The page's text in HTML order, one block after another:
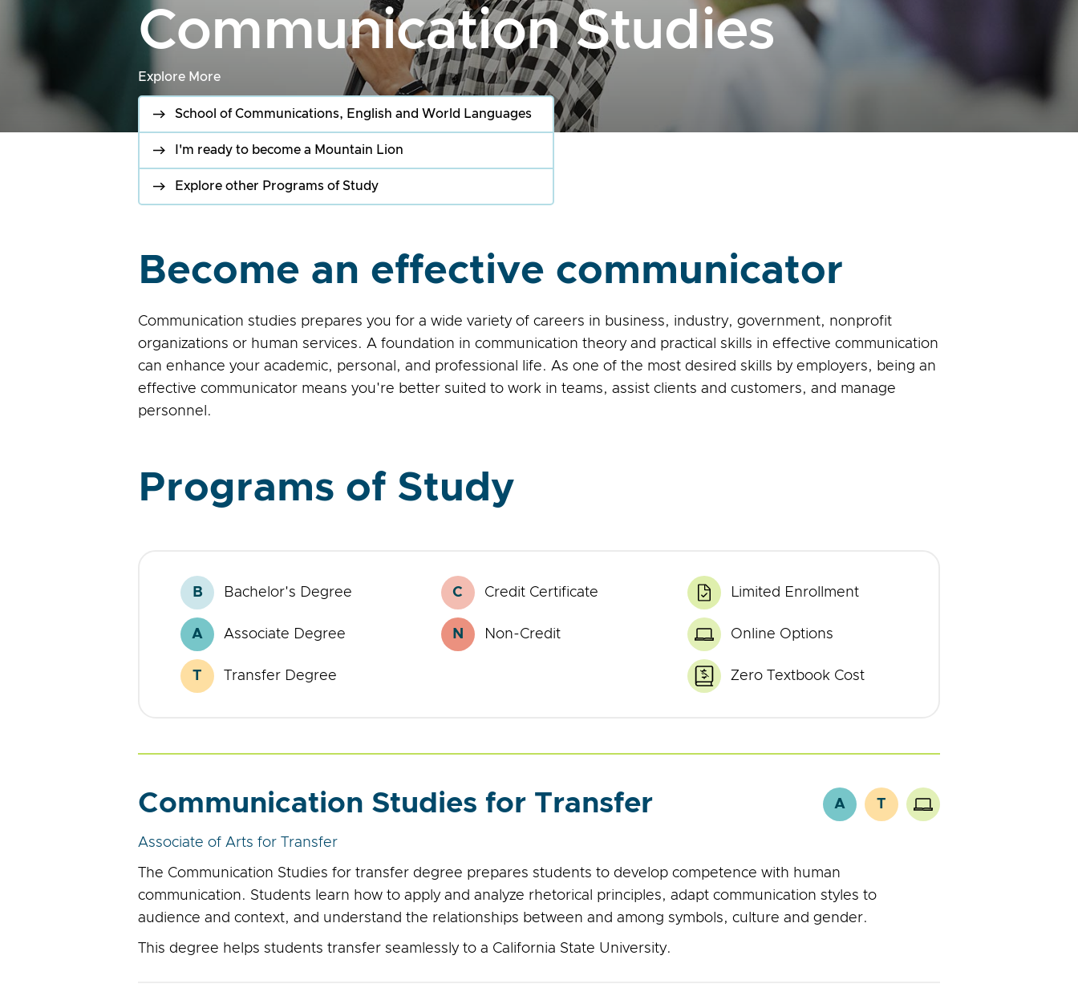
Communication Studies
Explore More
School of Communications, English and World Languages
I'm ready to become a Mountain Lion
Explore other Programs of Study
Become an effective communicator
Communication studies prepares you for a wide variety of careers in business, industry, government, nonprofit
organizations or human services. A foundation in communication theory and practical skills in effective communication
can enhance your academic, personal, and professional life. As one of the most desired skills by employers, being an
effective communicator means you're better suited to work in teams, assist clients and customers, and manage
personnel.
Programs of Study
B
Bachelor's
Degree
Bachelor's Degree
AAssociate
Degree
Associate Degree
TTransfer
Degree
Transfer Degree
CCredit
Certificate
Credit Certificate
NNoncredit
Certificate
Non-Credit
Limited
Enrollment
Program
Limited Enrollment
Online
Courses
Online Options
Zero
Textbook
Zero Textbook Cost
Communication Studies for Transfer
Associate of Arts for Transfer
A T
The Communication Studies for transfer degree prepares students to develop competence with human
communication. Students learn how to apply and analyze rhetorical principles, adapt communication styles to
audience and context, and understand the relationships between and among symbols, culture and gender.
This degree helps students transfer seamlessly to a California State University.